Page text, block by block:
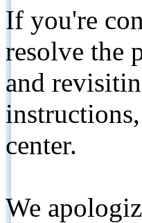
If you're
resolve the
and
center.
We